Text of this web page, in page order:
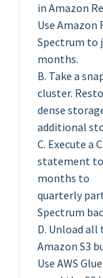
in Amazon
Use Amazon
Spectrum to
months.
B. Take a
cluster.
dense
additional
C. Execute a
statement to
months to
quarterly
Spectrum
D. Unload
Amazon S3
Use AWS